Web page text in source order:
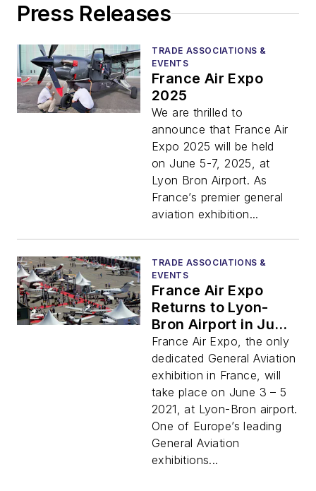
Press Releases
TRADE ASSOCIATIONS &
EVENTS
France Air Expo
2025
We are thrilled to
announce that France Air
Expo 2025 will be held
on June 5-7, 2025, at
Lyon Bron Airport. As
France’s premier general
aviation exhibition...
TRADE ASSOCIATIONS &
EVENTS
France Air Expo
Returns to Lyon-
Bron Airport in June
2021
France Air Expo, the only
dedicated General Aviation
exhibition in France, will
take place on June 3 – 5
2021, at Lyon-Bron airport.
One of Europe’s leading
General Aviation
exhibitions...